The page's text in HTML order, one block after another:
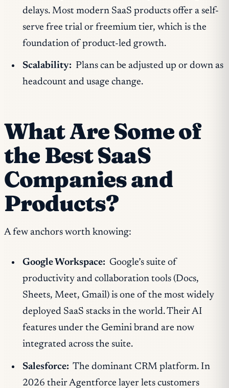
delays. Most modern SaaS products offer a self-
serve free trial or freemium tier, which is the
foundation of product-led growth.
Scalability: Plans can be adjusted up or down as
headcount and usage change.
What Are Some of
the Best SaaS
Companies and
Products?
A few anchors worth knowing:
Google Workspace: Google’s suite of
productivity and collaboration tools (Docs,
Sheets, Meet, Gmail) is one of the most widely
deployed SaaS stacks in the world. Their AI
features under the Gemini brand are now
integrated across the suite.
Salesforce: The dominant CRM platform. In
2026 their Agentforce layer lets customers